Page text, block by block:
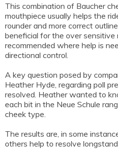
This combination of Baucher
mouthpiece usually helps the
rounder and more correct
beneficial for the over sensitive
recommended where help is
directional control.
A key question posed by
Heather Hyde, regarding poll
resolved. Heather wanted to
each bit in the Neue Schule
cheek type.
The results are, in some
others help to resolve